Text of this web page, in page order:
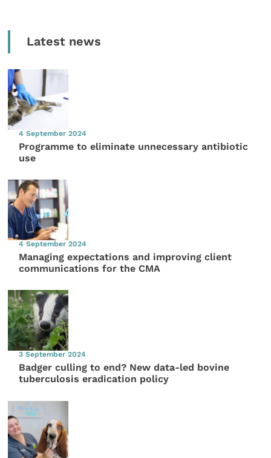
Latest news
4 September 2024
Programme to eliminate unnecessary antibiotic
use
4 September 2024
Managing expectations and improving client
communications for the CMA
3 September 2024
Badger culling to end? New data-led bovine
tuberculosis eradication policy